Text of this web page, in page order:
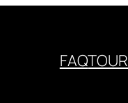
FAQTOUR